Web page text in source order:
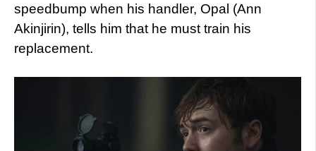
speedbump when his handler, Opal (Ann
Akinjirin), tells him that he must train his
replacement.